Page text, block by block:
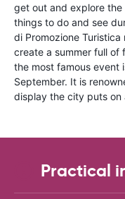
get out and explore the
things to do and see
di Promozione
create a summer full of
the most famous event
September. It is
display the city puts on
Practical